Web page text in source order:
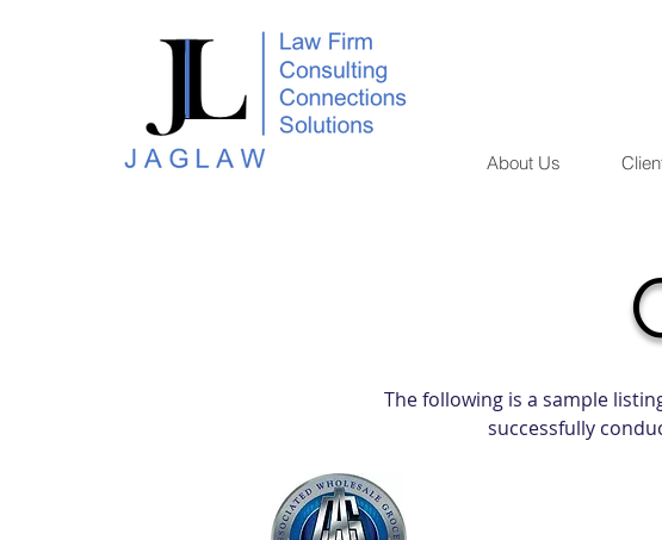
About Us
The following is a sample
successfully